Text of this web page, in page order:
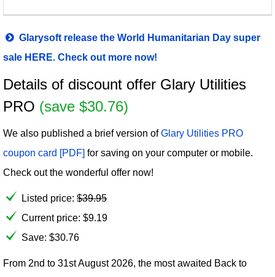
Glarysoft release the World Humanitarian Day super
sale HERE. Check out more now!
Details of discount offer Glary Utilities
PRO (save $30.76)
We also published a brief version ofGlary Utilities PRO
coupon card [PDF] for saving on your computer or mobile.
Check out the wonderful offer now!
Listed price: $39.95
Current price: $9.19
Save: $30.76
From 2nd to 31st August 2026, the most awaited Back to